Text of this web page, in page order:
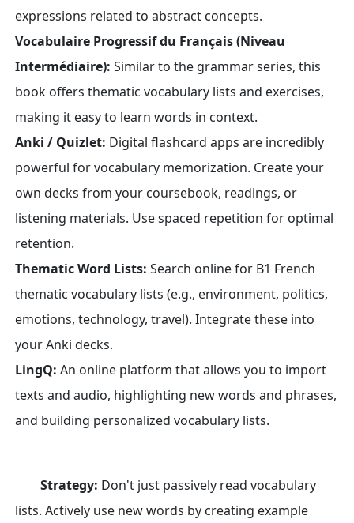
expressions related to abstract concepts.
Vocabulaire Progressif du Français (Niveau
Intermédiaire): Similar to the grammar series, this
book offers thematic vocabulary lists and exercises,
making it easy to learn words in context.
Anki / Quizlet: Digital flashcard apps are incredibly
powerful for vocabulary memorization. Create your
own decks from your coursebook, readings, or
listening materials. Use spaced repetition for optimal
retention.
Thematic Word Lists: Search online for B1 French
thematic vocabulary lists (e.g., environment, politics,
emotions, technology, travel). Integrate these into
your Anki decks.
LingQ: An online platform that allows you to import
texts and audio, highlighting new words and phrases,
and building personalized vocabulary lists.
Strategy: Don't just passively read vocabulary
lists. Actively use new words by creating example